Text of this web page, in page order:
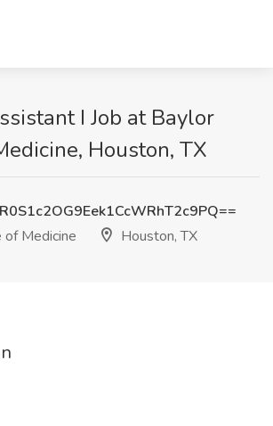
I Job at Baylor
Houston, TX
of Medicine
Houston, TX